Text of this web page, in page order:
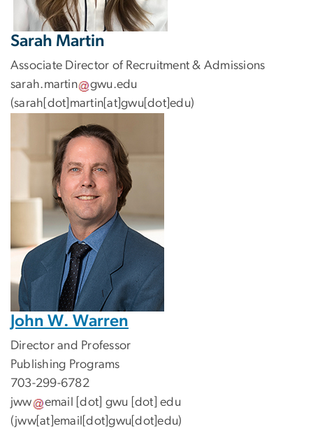
Sarah Martin
Associate Director of Recruitment & Admissions
sarah.martin gwu.edu
(sarah[dot]martin[at]gwu[dot]edu)
John W. Warren
Director and Professor
Publishing Programs
703-299-6782
jww
email [dot] gwu [dot]edu
(jww[at]email[dot]gwu[dot]edu)